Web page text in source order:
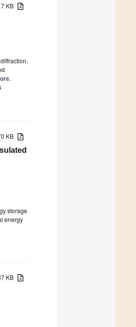
KB
KB
storage
energy
KB